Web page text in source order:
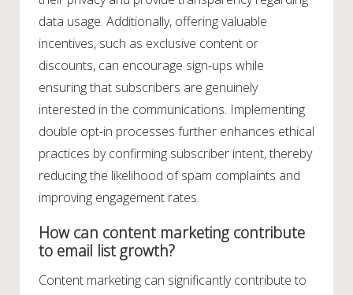
data usage. Additionally, offering valuable
incentives, such as exclusive content or
discounts, can encourage sign-ups while
ensuring that subscribers are genuinely
interested in the communications. Implementing
double opt-in processes further enhances ethical
practices by confirming subscriber intent, thereby
reducing the likelihood of spam complaints and
improving engagement rates.
How can content marketing contribute
to email list growth?
Content marketing can significantly contribute to